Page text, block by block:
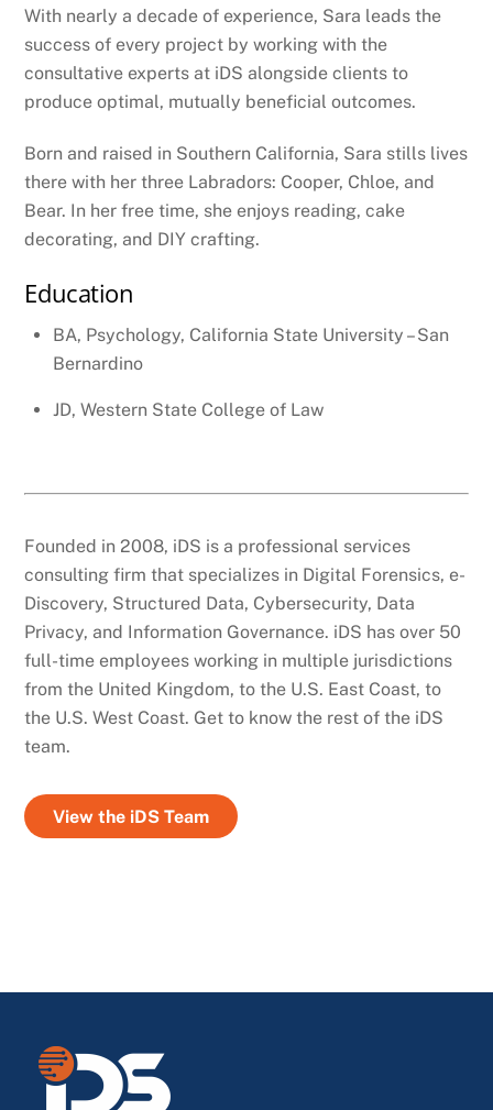
With nearly a decade of experience, Sara leads the
success of every project by working with the
consultative experts at iDS alongside clients to
produce optimal, mutually beneficial outcomes.
Born and raised in Southern California, Sara stills lives
there with her three Labradors: Cooper, Chloe, and
Bear. In her free time, she enjoys reading, cake
decorating, and DIY crafting.
Education
BA, Psychology, California State University – San
Bernardino
JD, Western State College of Law
Founded in 2008, iDS is a professional services
consulting firm that specializes in Digital Forensics, e-
Discovery, Structured Data, Cybersecurity, Data
Privacy, and Information Governance. iDS has over 50
full-time employees working in multiple jurisdictions
from the United Kingdom, to the U.S. East Coast, to
the U.S. West Coast. Get to know the rest of the iDS
team.
View the iDS Team